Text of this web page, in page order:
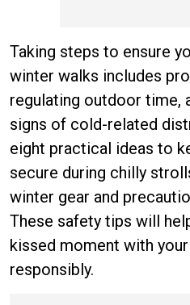
Taking steps to ensure
winter walks includes
regulating outdoor time,
signs of cold-related
eight practical ideas to
secure during chilly
winter gear and
These safety tips will
kissed moment with
responsibly.